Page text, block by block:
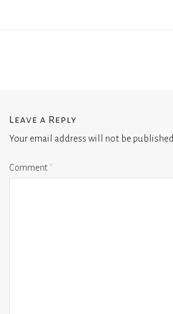
Leave a Reply
Your email address will not be published.
Comment*